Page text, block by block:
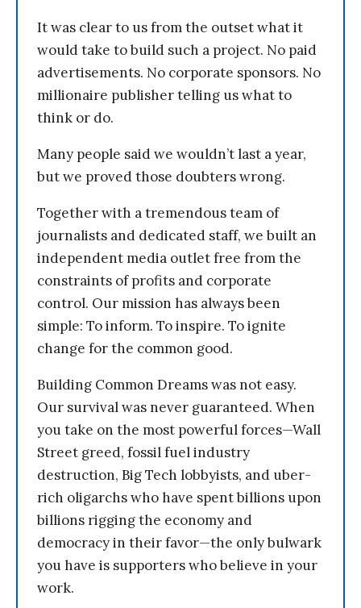
It was clear to us from the outset what it
would take to build such a project. No paid
advertisements. No corporate sponsors. No
millionaire publisher telling us what to
think or do.
Many people said we wouldn’t last a year,
but we proved those doubters wrong.
Together with a tremendous team of
journalists and dedicated staff, we built an
independent media outlet free from the
constraints of profits and corporate
control. Our mission has always been
simple: To inform. To inspire. To ignite
change for the common good.
Building Common Dreams was not easy.
Our survival was never guaranteed. When
you take on the most powerful forces—Wall
Street greed, fossil fuel industry
destruction, Big Tech lobbyists, and uber-
rich oligarchs who have spent billions upon
billions rigging the economy and
democracy in their favor—the only bulwark
you have is supporters who believe in your
work.